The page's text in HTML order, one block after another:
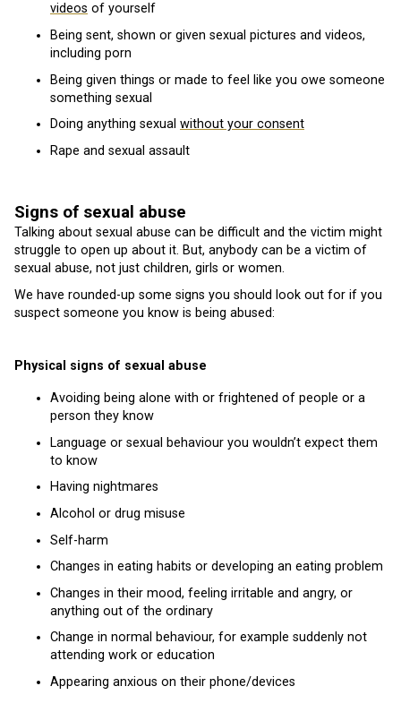
videos of yourself
Being sent, shown or given sexual pictures and videos,
including porn
Being given things or made to feel like you owe someone
something sexual
Doing anything sexual without your consent
Rape and sexual assault
Signs of sexual abuse
Talking about sexual abuse can be difficult and the victim might
struggle to open up about it. But, anybody can be a victim of
sexual abuse, not just children, girls or women.
We have rounded-up some signs you should look out for if you
suspect someone you know is being abused:
Physical signs of sexual abuse
Avoiding being alone with or frightened of people or a
person they know
Language or sexual behaviour you wouldn’t expect them
to know
Having nightmares
Alcohol or drug misuse
Self-harm
Changes in eating habits or developing an eating problem
Changes in their mood, feeling irritable and angry, or
anything out of the ordinary
Change in normal behaviour, for example suddenly not
attending work or education
Appearing anxious on their phone/devices